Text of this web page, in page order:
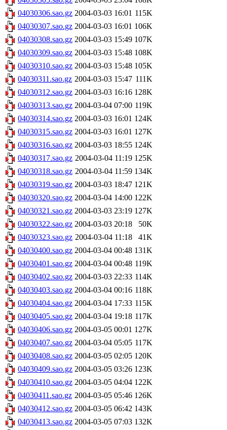
04030306.sao.gz 2004-03-03 16:01 115K
04030307.sao.gz 2004-03-03 16:01 106K
04030308.sao.gz 2004-03-03 15:49 107K
04030309.sao.gz 2004-03-03 15:48 108K
04030310.sao.gz 2004-03-03 15:48 105K
04030311.sao.gz 2004-03-03 15:47 111K
04030312.sao.gz 2004-03-03 16:16 128K
04030313.sao.gz 2004-03-04 07:00 119K
04030314.sao.gz 2004-03-03 16:01 124K
04030315.sao.gz 2004-03-03 16:01 127K
04030316.sao.gz 2004-03-03 18:55 124K
04030317.sao.gz 2004-03-04 11:19 125K
04030318.sao.gz 2004-03-04 11:59 134K
04030319.sao.gz 2004-03-03 18:47 121K
04030320.sao.gz 2004-03-04 14:00 122K
04030321.sao.gz 2004-03-03 23:19 127K
04030322.sao.gz 2004-03-03 20:18
50K
04030323.sao.gz 2004-03-04 11:18
41K
04030400.sao.gz 2004-03-04 00:48 131K
04030401.sao.gz 2004-03-04 00:48 119K
04030402.sao.gz 2004-03-03 22:33 114K
04030403.sao.gz 2004-03-04 00:16 118K
04030404.sao.gz 2004-03-04 17:33 115K
04030405.sao.gz 2004-03-04 19:18 117K
04030406.sao.gz 2004-03-05 00:01 127K
04030407.sao.gz 2004-03-04 05:05 117K
04030408.sao.gz 2004-03-05 02:05 120K
04030409.sao.gz 2004-03-05 03:26 123K
04030410.sao.gz 2004-03-05 04:04 122K
04030411.sao.gz 2004-03-05 05:46 126K
04030412.sao.gz 2004-03-05 06:42 143K
04030413.sao.gz 2004-03-05 07:03 132K